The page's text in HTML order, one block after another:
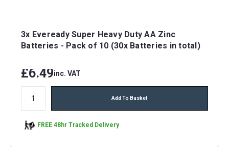
3x Eveready Super Heavy Duty AA Zinc
Batteries - Pack of 10 (30x Batteries in total)
£6.49inc. VAT
Add To Basket
FREE 48hr Tracked Delivery